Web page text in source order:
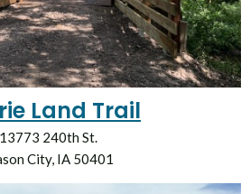
Land Trail
13773 240th St.
City, IA 50401